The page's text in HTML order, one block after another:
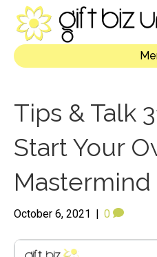
Tips & Talk
Start Your
Mastermind
October 6, 2021 | 0